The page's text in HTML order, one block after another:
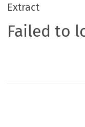
Extract
Failed to